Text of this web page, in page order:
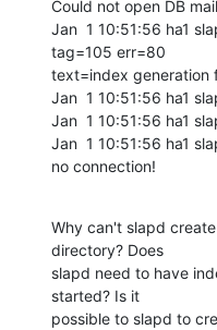
Could not open DB mail
Jan  1 10:51:56 ha1
tag=105 err=80
text=index generation
Jan  1 10:51:56 ha1
Jan  1 10:51:56 ha1
Jan  1 10:51:56 ha1
no connection!
Why can't slapd
directory? Does
slapd need to have
started? Is it
possible to slapd to